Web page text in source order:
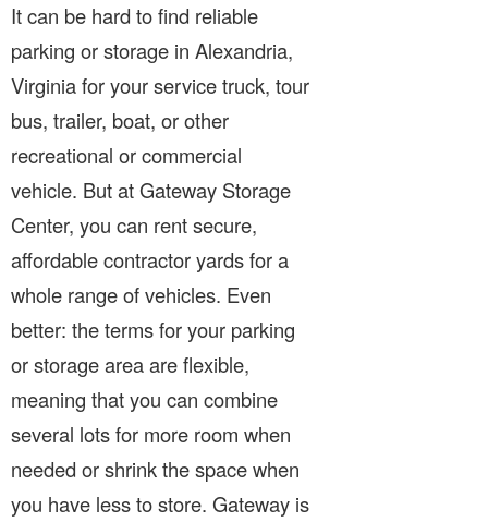
It can be hard to find reliable
parking or storage in Alexandria,
Virginia for your service truck, tour
bus, trailer, boat, or other
recreational or commercial
vehicle. But at Gateway Storage
Center, you can rent secure,
affordable contractor yards for a
whole range of vehicles. Even
better: the terms for your parking
or storage area are flexible,
meaning that you can combine
several lots for more room when
needed or shrink the space when
you have less to store. Gateway is